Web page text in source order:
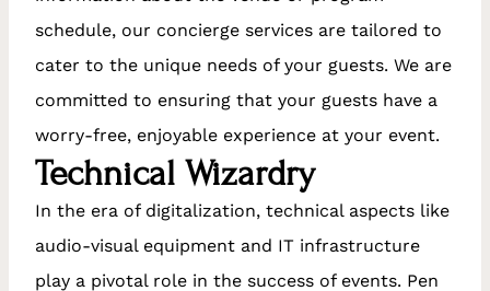
schedule, our concierge services are tailored to
cater to the unique needs of your guests. We are
committed to ensuring that your guests have a
worry-free, enjoyable experience at your event.
Technical Wizardry
In the era of digitalization, technical aspects like
audio-visual equipment and IT infrastructure
play a pivotal role in the success of events. Pen